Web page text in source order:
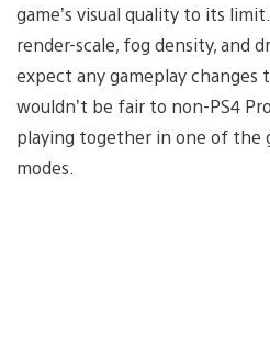
game’s visual quality to its
render-scale, fog density, and
expect any gameplay changes
wouldn’t be fair to non-PS4
playing together in one of the
modes.